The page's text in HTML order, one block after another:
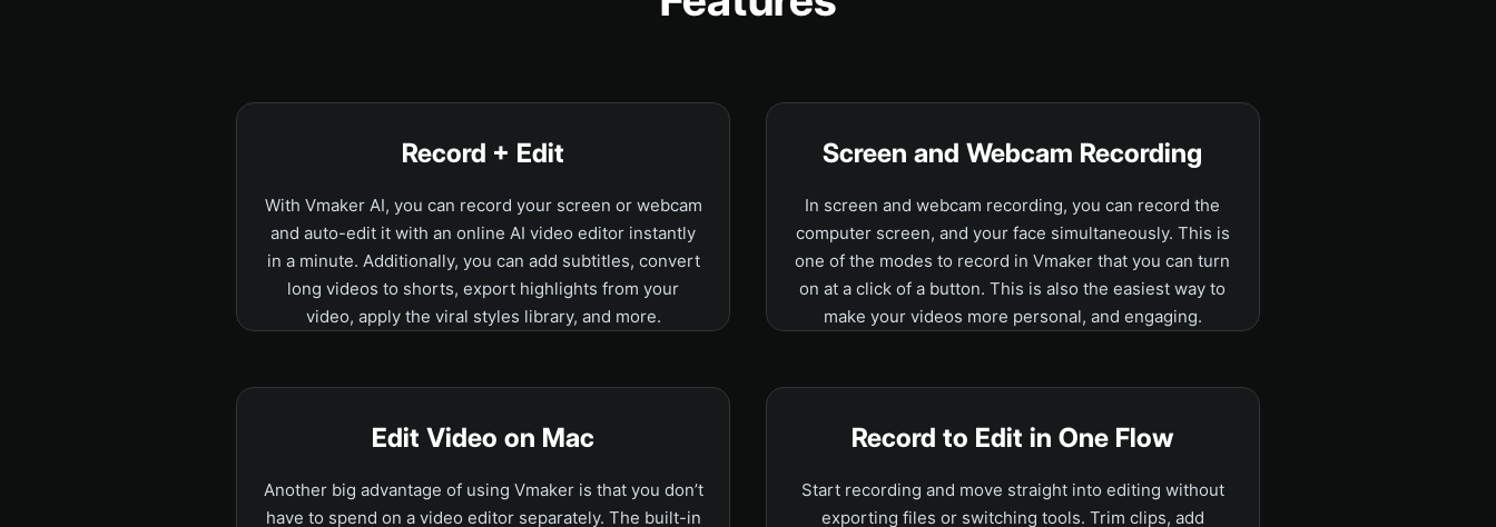
Record + Edit
With Vmaker AI, you can record your screen or webcam
and auto-edit it with an online AI video editor instantly
in a minute. Additionally, you can add subtitles, convert
long videos to shorts, export highlights from your
video, apply the viral styles library, and more.
Screen and Webcam Recording
In screen and webcam recording, you can record the
computer screen, and your face simultaneously. This is
one of the modes to record in Vmaker that you can turn
on at a click of a button. This is also the easiest way to
make your videos more personal, and engaging.
Edit Video on Mac
Another big advantage of using Vmaker is that you don’t
have to spend on a video editor separately. The built-in
Record to Edit in One Flow
Start recording and move straight into editing without
exporting files or switching tools. Trim clips, add